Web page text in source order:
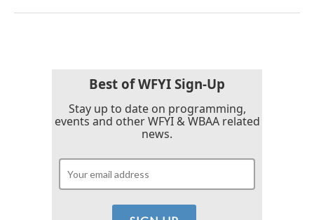
Best of WFYI Sign-Up
Stay up to date on programming,
events and other WFYI & WBAA related
news.